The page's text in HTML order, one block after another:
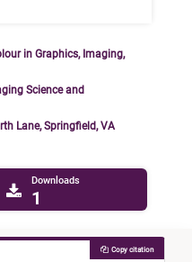
in Graphics, Imaging,
Science and
Lane, Springfield, VA
Downloads
1
Copy citation